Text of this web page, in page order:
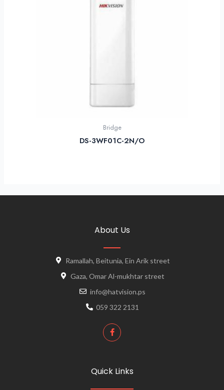
Bridge
DS-3WF01C-2N/O
About Us
Ramallah, Beitunia, Ein Arik street
Gaza, Omar Al-mukhtar street
info@hatvision.ps
059 322 2131
Quick Links